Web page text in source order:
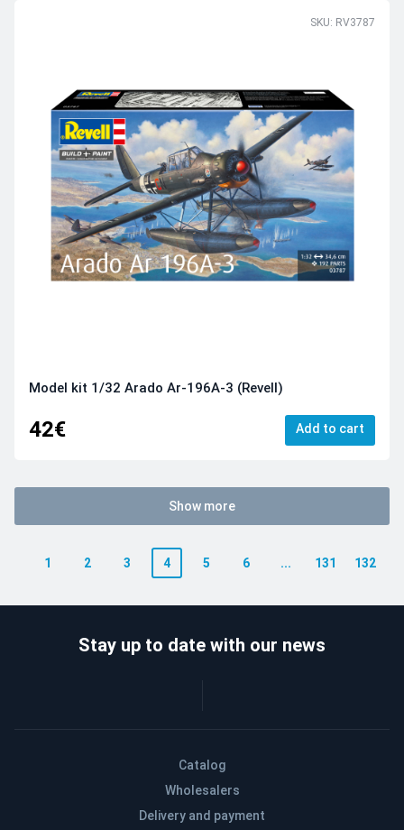
SKU: RV3787
Model kit 1/32 Arado Ar-196A-3 (Revell)
42€ Add to cart
Show more
1 2 3 4 5 6 ... 131 132
Catalog
Wholesalers
Delivery and payment
Stay up to date with our news